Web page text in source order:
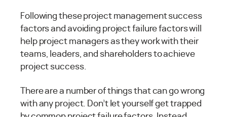
Following these project management success
factors and avoiding project failure factors will
help project managers as they work with their
teams, leaders, and shareholders to achieve
project success.
There are a number of things that can go wrong
with any project. Don’t let yourself get trapped